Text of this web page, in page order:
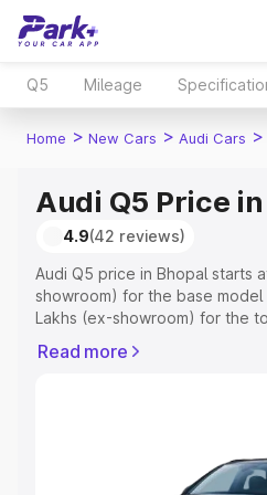
Q5 Mileage
Home > New Cars > Audi Cars >
Audi Q5 Price
4.9(42 reviews)
Audi Q5 price in Bhopal starts
showroom) for the base
Lakhs (ex-showroom) for the
Registration Cost, Insurance
Explore Cars by Price Range
Read more